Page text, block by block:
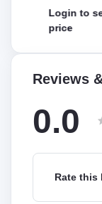
Login to see
price
Reviews
0.0
Rate this